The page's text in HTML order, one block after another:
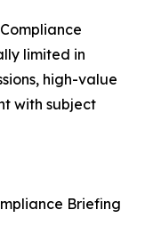
limited in
high-value
with subject
Briefing